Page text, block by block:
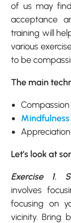
of us may
acceptance
training will
various
to be
The main
Mindfulness
Let’s look at
Exercise 1.
involves
focusing on
vicinity. Bring